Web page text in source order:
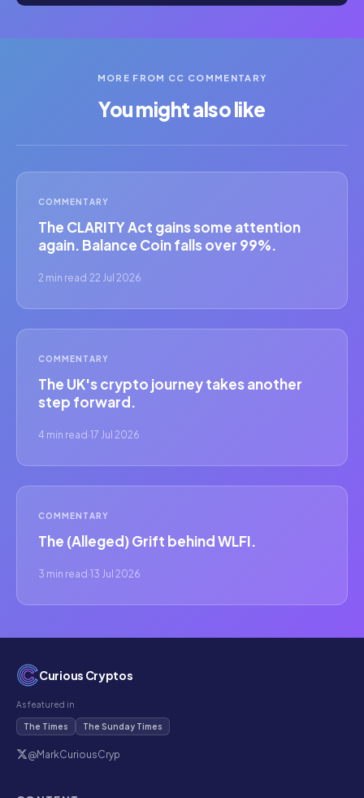
MORE FROM CC COMMENTARY
You might also like
COMMENTARY
The CLARITY Act gains some attention
again. Balance Coin falls over 99%.
2 min read·22 Jul 2026
COMMENTARY
The UK's crypto journey takes another
step forward.
4 min read·17 Jul 2026
COMMENTARY
The (Alleged) Grift behind WLFI.
3 min read·13 Jul 2026
Curious Cryptos
As featured in
The Times The Sunday Times
@MarkCuriousCryp